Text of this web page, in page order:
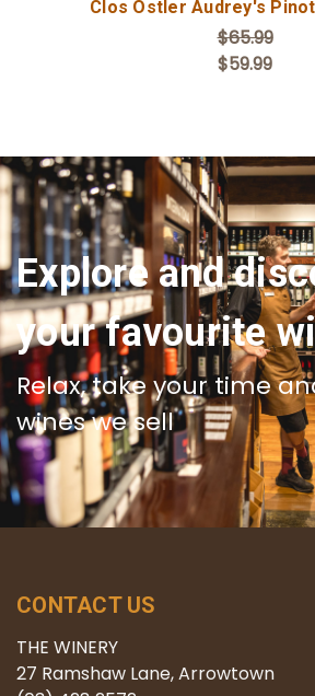
Clos Ostler Audrey's
$65.99
$59.99
Explore and
your favourite
Relax, take your time
wines we sell
CONTACT US
THE WINERY
27 Ramshaw Lane, Arrowtown